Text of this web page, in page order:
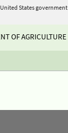
States government
OF AGRICULTURE